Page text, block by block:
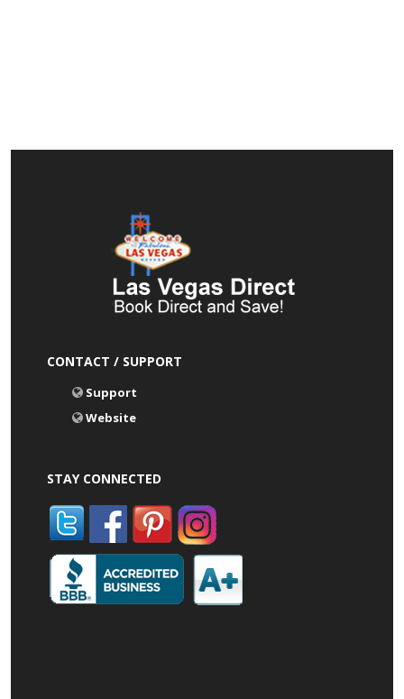
CONTACT / SUPPORT
Support
Website
STAY CONNECTED